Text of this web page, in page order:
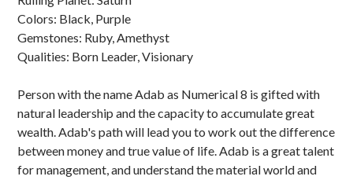
Colors: Black, Purple
Gemstones: Ruby, Amethyst
Qualities: Born Leader, Visionary
Person with the name Adab as Numerical 8 is gifted with
natural leadership and the capacity to accumulate great
wealth. Adab's path will lead you to work out the difference
between money and true value of life. Adab is a great talent
for management, and understand the material world and